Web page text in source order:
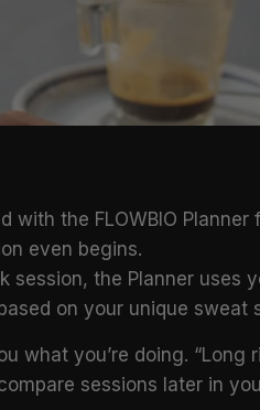
with the FLOWBIO
even begins.
session, the Planner
on your unique
you’re doing. “Long
sessions later in